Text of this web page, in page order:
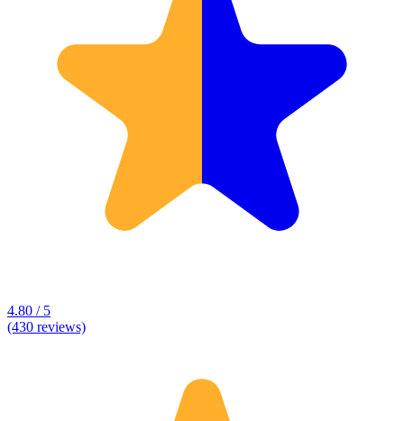
4.80 / 5
(430 reviews)